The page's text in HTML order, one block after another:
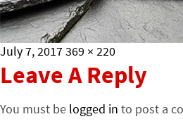
Posted
on
July 7, 2017Full
size
369 × 220
Leave A Reply
You must be logged in to post a